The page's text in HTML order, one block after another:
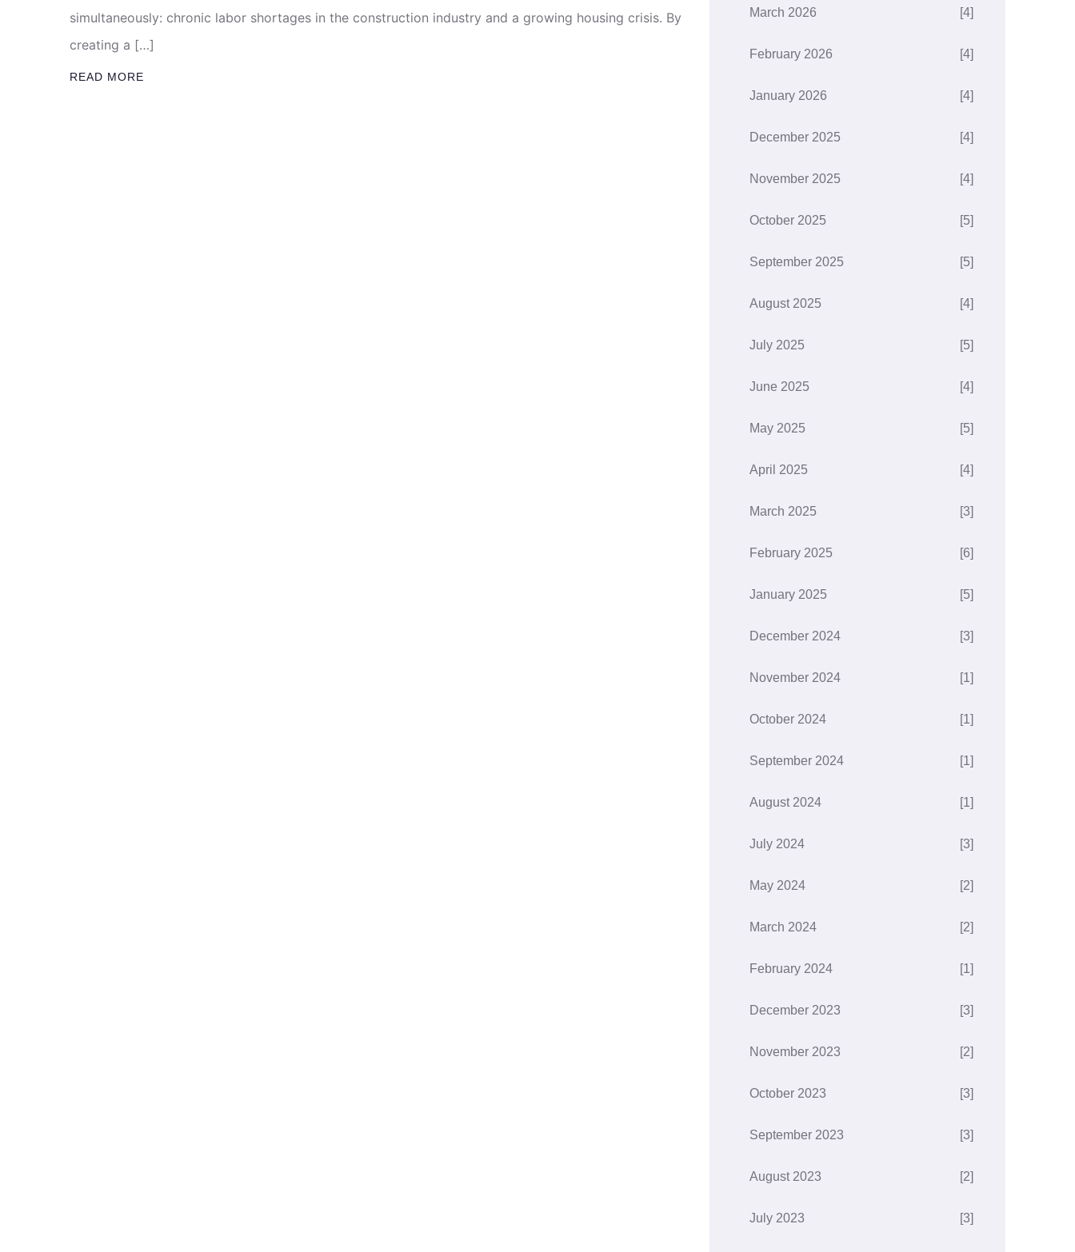
simultaneously: chronic labor shortages in the construction industry and a growing housing crisis. By
creating a […]
READ MORE
March 2026 [4]
February 2026 [4]
January 2026 [4]
December 2025 [4]
November 2025 [4]
October 2025 [5]
September 2025 [5]
August 2025 [4]
July 2025 [5]
June 2025 [4]
May 2025 [5]
April 2025 [4]
March 2025 [3]
February 2025 [6]
January 2025 [5]
December 2024 [3]
November 2024 [1]
October 2024 [1]
September 2024 [1]
August 2024 [1]
July 2024 [3]
May 2024 [2]
March 2024 [2]
February 2024 [1]
December 2023 [3]
November 2023 [2]
October 2023 [3]
September 2023 [3]
August 2023 [2]
July 2023 [3]